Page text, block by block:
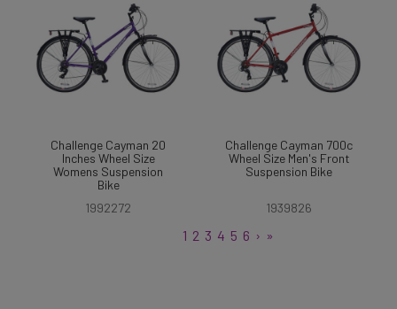
Challenge Cayman 20
Inches Wheel Size
Womens Suspension
Bike
1992272
Challenge Cayman 700c
Wheel Size Men's Front
Suspension Bike
1939826
1 2 3 4 5 6 › »